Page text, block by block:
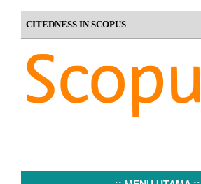
CITEDNESS IN SCOPUS